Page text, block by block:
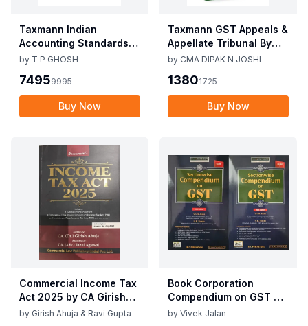
Taxmann Indian
Accounting Standards &
Corporate Accounting
10th Edition Nov 2025
by T P GHOSH
74959995
Buy Now
Taxmann GST Appeals &
Appellate Tribunal By
CMA Dipak N Joshi 1st
by CMA DIPAK N JOSHI
13801725
Buy Now
Commercial Income Tax
Act 2025 by CA Girish
Ahuja 1st Edition 2025
by Girish Ahuja & Ravi Gupta
Book Corporation
Compendium on GST By
Vivek Jalan , S.K. Panda
by Vivek Jalan